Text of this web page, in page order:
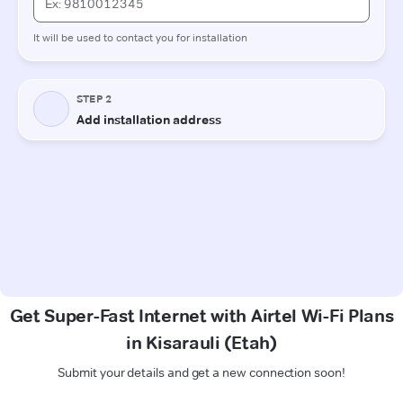
Get Super-Fast Internet with Airtel Wi-Fi Plans
in Kisarauli (Etah)
Submit your details and get a new connection soon!